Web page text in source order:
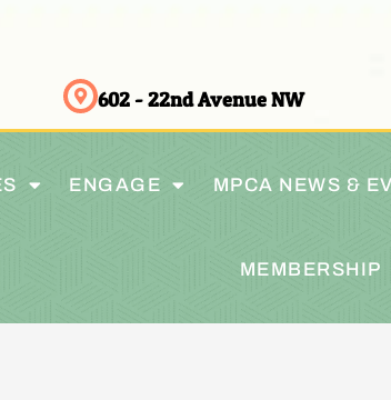
602 - 22nd Avenue NW
ENGAGE MPCA NEWS &
MEMBERSHIP